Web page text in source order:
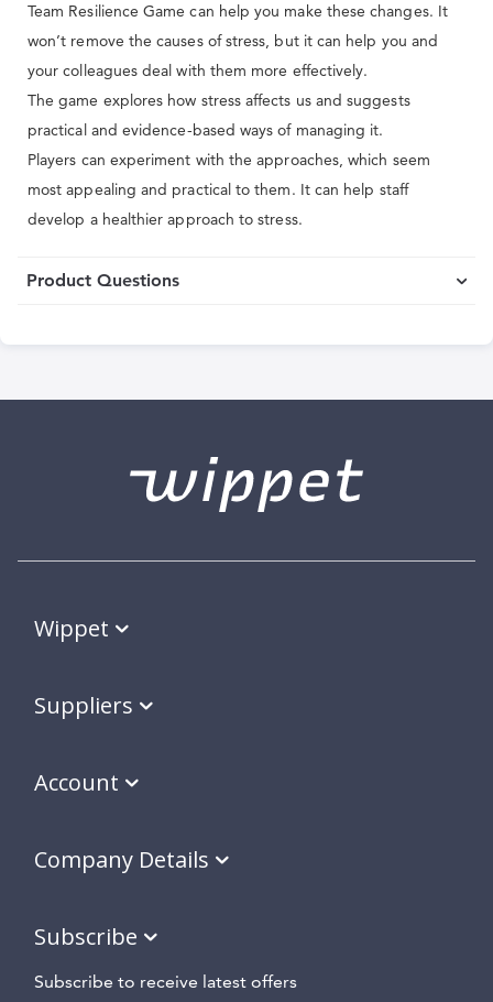
Team Resilience Game can help you make these changes. It
won’t remove the causes of stress, but it can help you and
your colleagues deal with them more effectively.
The game explores how stress affects us and suggests
practical and evidence-based ways of managing it.
Players can experiment with the approaches, which seem
most appealing and practical to them. It can help staff
develop a healthier approach to stress.
Product Questions
Wippet
Suppliers
Account
Company Details
Subscribe
Subscribe to receive latest offers